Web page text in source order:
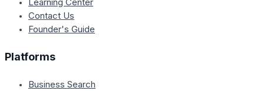
Contact Us
Founder's Guide
Platforms
Business Search